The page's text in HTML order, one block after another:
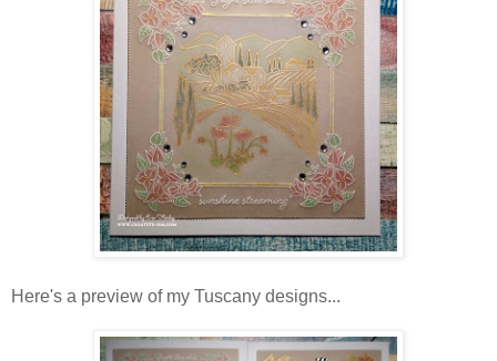
Here's a preview of my Tuscany designs...